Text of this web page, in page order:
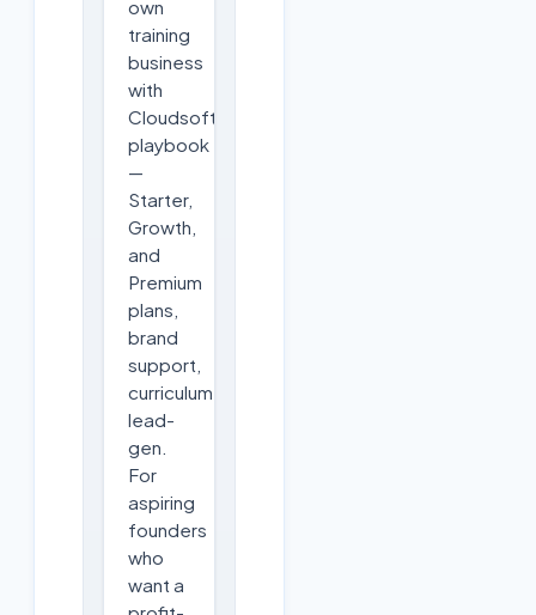
own
training
business
with
Cloudsoft's
playbook
—
Starter,
Growth,
and
Premium
plans,
brand
support,
curriculum,
lead-
gen.
For
aspiring
founders
who
want a